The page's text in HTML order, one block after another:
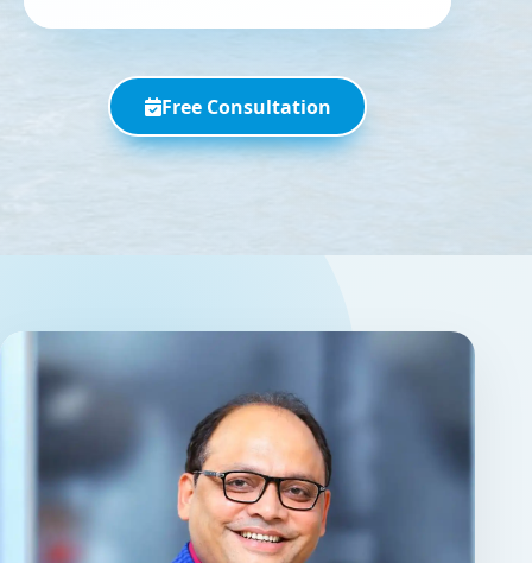
Free Consultation